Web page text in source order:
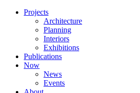
Projects
Architecture
Planning
Interiors
Exhibitions
Publications
Now
News
Events